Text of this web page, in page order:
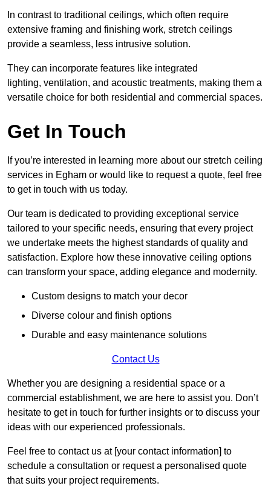
In contrast to traditional ceilings, which often require
extensive framing and finishing work, stretch ceilings
provide a seamless, less intrusive solution.
They can incorporate features like integrated
lighting, ventilation, and acoustic treatments, making them a
versatile choice for both residential and commercial spaces.
Get In Touch
If you’re interested in learning more about our stretch ceiling
services in Egham or would like to request a quote, feel free
to get in touch with us today.
Our team is dedicated to providing exceptional service
tailored to your specific needs, ensuring that every project
we undertake meets the highest standards of quality and
satisfaction. Explore how these innovative ceiling options
can transform your space, adding elegance and modernity.
Custom designs to match your decor
Diverse colour and finish options
Durable and easy maintenance solutions
Contact Us
Whether you are designing a residential space or a
commercial establishment, we are here to assist you. Don’t
hesitate to get in touch for further insights or to discuss your
ideas with our experienced professionals.
Feel free to contact us at [your contact information] to
schedule a consultation or request a personalised quote
that suits your project requirements.